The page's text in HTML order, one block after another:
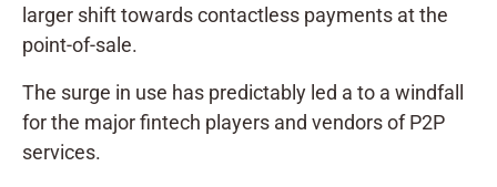
larger shift towards contactless payments at the
point-of-sale.
The surge in use has predictably led a to a windfall
for the major fintech players and vendors of P2P
services.